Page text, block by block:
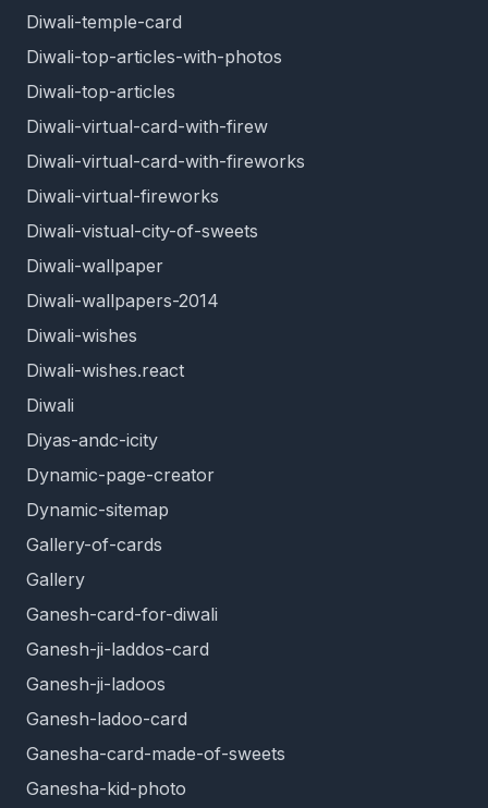
Diwali-temple-card
Diwali-top-articles-with-photos
Diwali-top-articles
Diwali-virtual-card-with-firew
Diwali-virtual-card-with-fireworks
Diwali-virtual-fireworks
Diwali-vistual-city-of-sweets
Diwali-wallpaper
Diwali-wallpapers-2014
Diwali-wishes
Diwali-wishes.react
Diwali
Diyas-andc-icity
Dynamic-page-creator
Dynamic-sitemap
Gallery-of-cards
Gallery
Ganesh-card-for-diwali
Ganesh-ji-laddos-card
Ganesh-ji-ladoos
Ganesh-ladoo-card
Ganesha-card-made-of-sweets
Ganesha-kid-photo